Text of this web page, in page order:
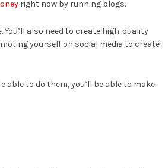
right now by running blogs.
also need to create high-quality
yourself on social media to create
to do them, you’ll be able to make